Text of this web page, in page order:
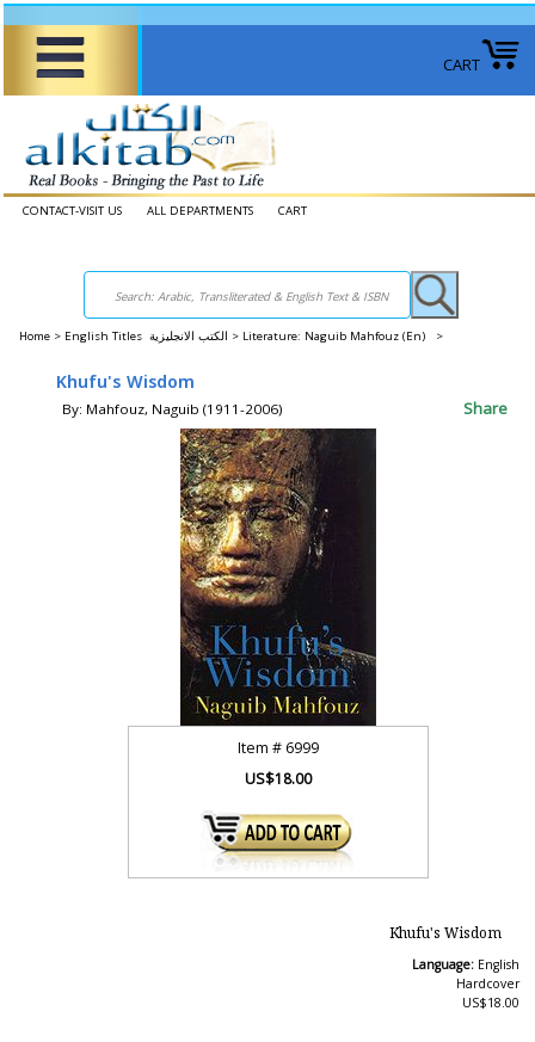
CART
CONTACT-VISIT US ALL DEPARTMENTS CART
Home > English Titles الكتب الانجليزية > Literature: Naguib Mahfouz (En) >
Khufu's Wisdom
By: Mahfouz, Naguib (1911-2006) Share
Item # 6999
US$18.00
Khufu's Wisdom
Language: English
Hardcover
US$18.00